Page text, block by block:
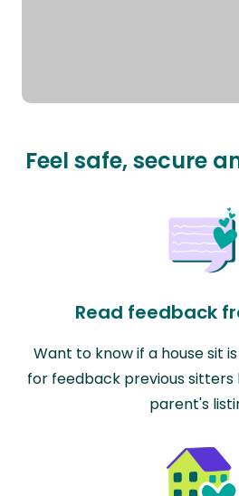
Feel safe, secure
Read feedback
Want to know if a house sit
for feedback previous
parent's